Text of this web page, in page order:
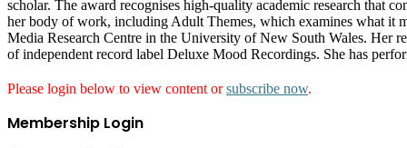
scholar. The award recognises high-quality academic research that
her body of work, including Adult Themes, which examines what it
Media Research Centre in the University of New South Wales. Her
of independent record label Deluxe Mood Recordings. She has
Please login below to view content orsubscribe now.
Membership Login